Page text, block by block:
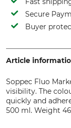
Secure
Buyer
Article
Soppec Fluo
visibility. The
quickly and
500 ml. Weight